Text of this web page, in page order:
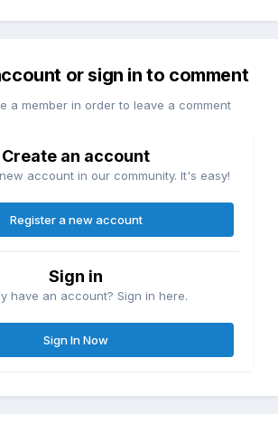
or sign in to comment
a member in order to leave a comment
Create an account
account in our community. It's easy!
Register a new account
Sign in
have an account? Sign in here.
Sign In Now